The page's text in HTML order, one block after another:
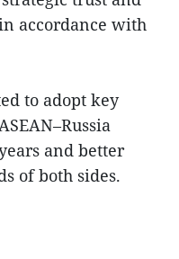
accordance with
to adopt key
and better
of both sides.